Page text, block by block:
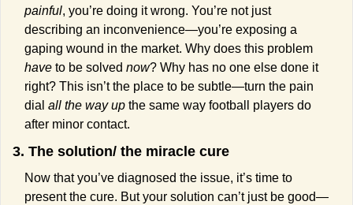
painful, you’re doing it wrong. You’re not just
describing an inconvenience—you’re exposing a
have to be solved now? Why has no one else done it
right? This isn’t the place to be subtle—turn the pain
dial all the way up the same way football players do
after minor contact.
3. The solution/ the miracle cure
Now that you’ve diagnosed the issue, it’s time to
present the cure. But your solution can’t just be good—